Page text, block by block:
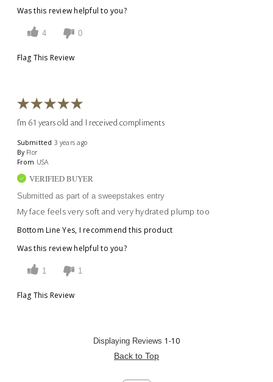
Was this review helpful to you?
4 0
Flag This Review
I'm 61 years old and I received compliments
Submitted 3 years ago
By Flor
From USA
VERIFIED BUYER
Submitted as part of a sweepstakes entry
My face feels very soft and very hydrated plump too
Bottom Line Yes, I recommend this product
Was this review helpful to you?
1 1
Flag This Review
Displaying Reviews 1-10
Back to Top